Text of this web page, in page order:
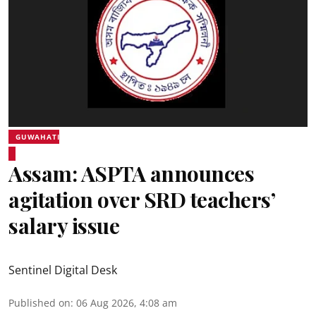
GUWAHATI
Assam: ASPTA announces
agitation over SRD teachers’
salary issue
Sentinel Digital Desk
Published on: 06 Aug 2026, 4:08 am